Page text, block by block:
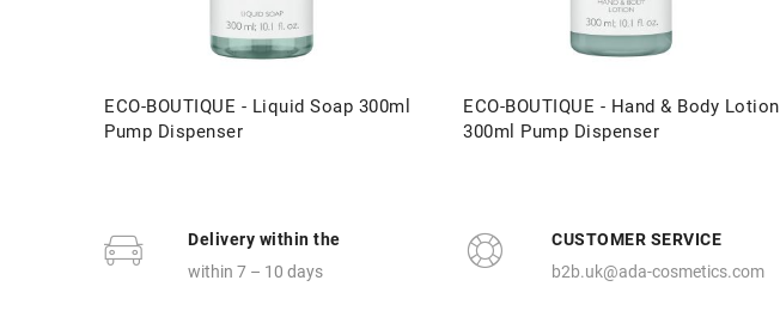
ECO-BOUTIQUE - Liquid Soap 300ml
Pump Dispenser
ECO-BOUTIQUE - Hand & Body Lotion
300ml Pump Dispenser
Delivery within the
within 7 – 10 days
CUSTOMER SERVICE
b2b.uk@ada-cosmetics.com